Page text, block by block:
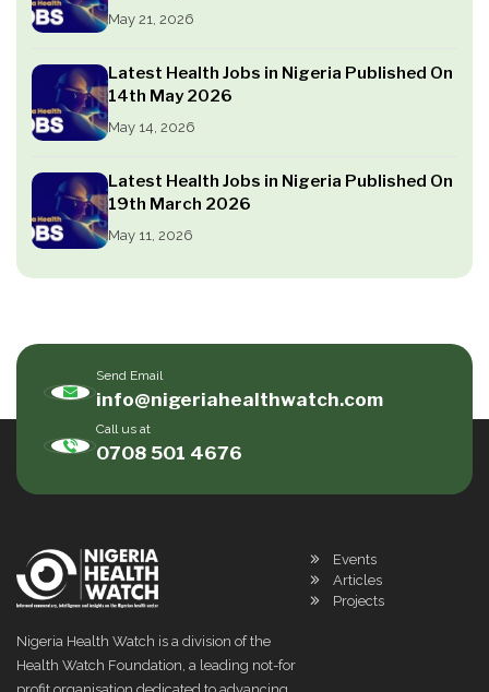
May 21, 2026
Latest Health Jobs in Nigeria Published On
14th May 2026
May 14, 2026
Latest Health Jobs in Nigeria Published On
19th March 2026
May 11, 2026
Send Email
info@nigeriahealthwatch.com
Call us at
0708 501 4676
Nigeria Health Watch is a division of the
Health Watch Foundation, a leading not-for
Events
Articles
Projects